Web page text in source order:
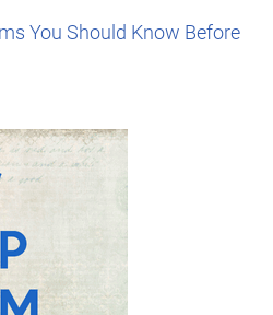
You Should Know Before